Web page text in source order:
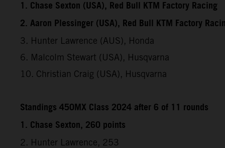
1. Chase Sexton (USA), Red Bull KTM Factory Racing
2. Aaron Plessinger (USA), Red Bull KTM Factory
3. Hunter Lawrence (AUS), Honda
6. Malcolm Stewart (USA), Husqvarna
10. Christian Craig (USA), Husqvarna
Standings 450MX Class 2024 after 6 of 11 rounds
1. Chase Sexton, 260 points
2. Hunter Lawrence, 253